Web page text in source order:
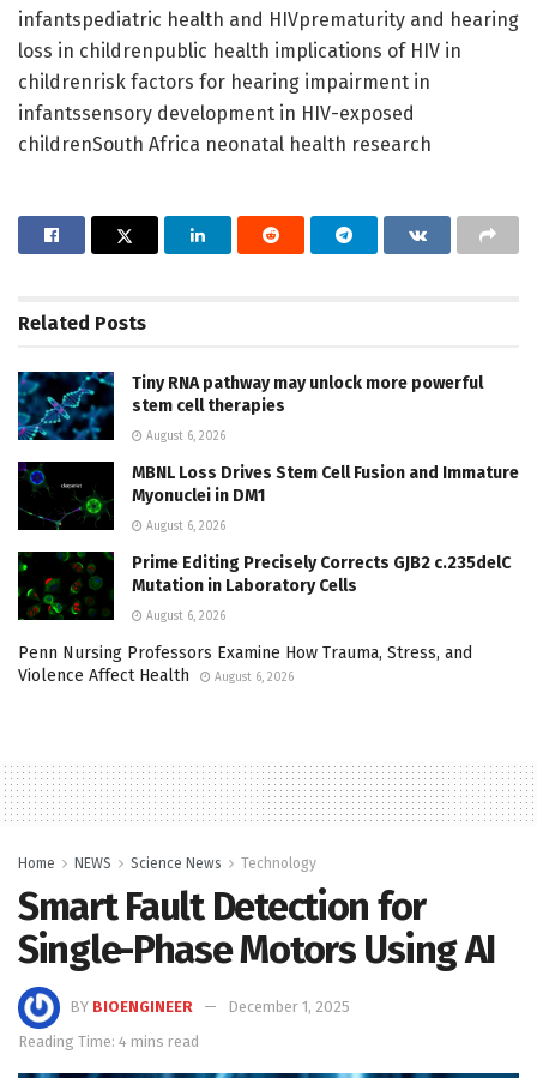
infantspediatric health and HIVprematurity and hearing
loss in childrenpublic health implications of HIV in
childrenrisk factors for hearing impairment in
infantssensory development in HIV-exposed
childrenSouth Africa neonatal health research
Related Posts
Tiny RNA pathway may unlock more powerful
stem cell therapies
August 6, 2026
MBNL Loss Drives Stem Cell Fusion and Immature
Myonuclei in DM1
August 6, 2026
Prime Editing Precisely Corrects GJB2 c.235delC
Mutation in Laboratory Cells
August 6, 2026
Penn Nursing Professors Examine How Trauma, Stress, and
Violence Affect Health
August 6, 2026
Home NEWS Science News Technology
Smart Fault Detection for
Single-Phase Motors Using AI
BY BIOENGINEER
December 1, 2025
Reading Time: 4 mins read